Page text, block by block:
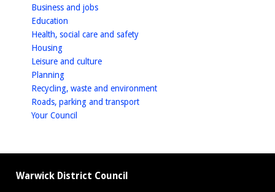
Business and jobshomepage
Education
Health, social care and safetyhomepage
Housinghomepage
Leisure and culturehomepage
Planninghomepage
Recycling, waste and environmenthomepage
Roads, parking and transporthomepage
Your Council
Warwick District Council